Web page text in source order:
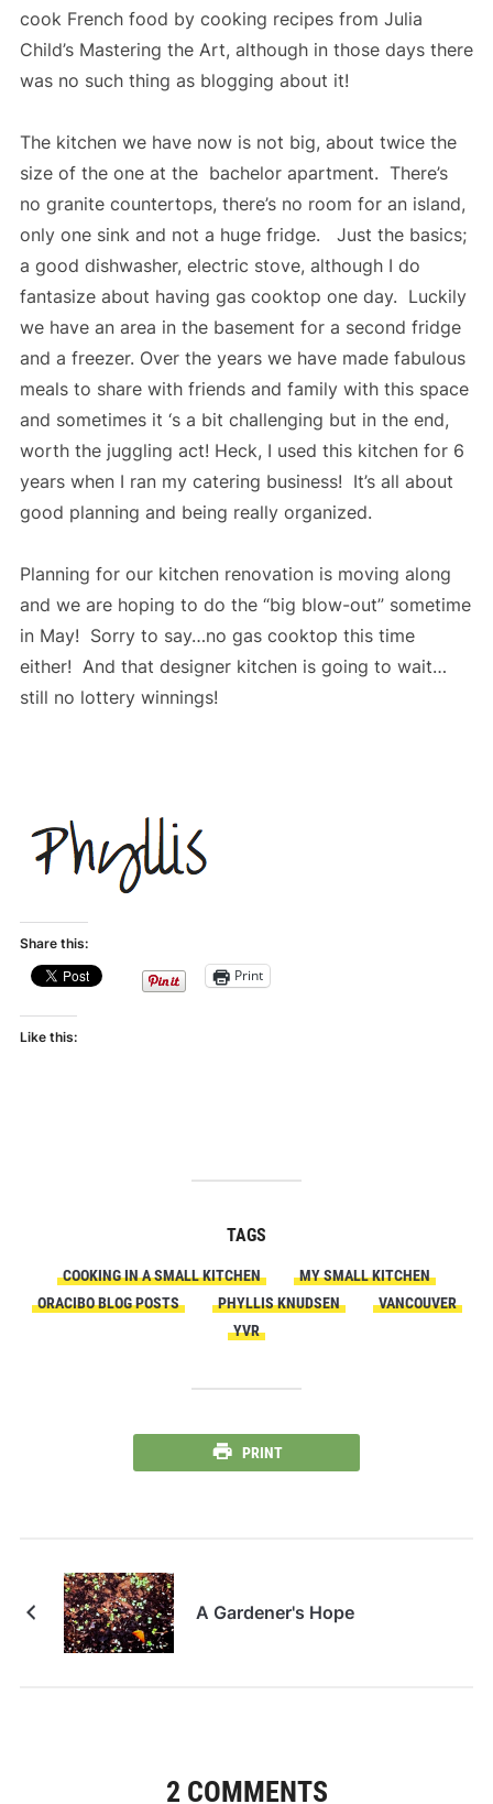
cook French food by cooking recipes from Julia
Child’s Mastering the Art, although in those days there
was no such thing as blogging about it!
The kitchen we have now is not big, about twice the
size of the one at the bachelor apartment. There’s
no granite countertops, there’s no room for an island,
only one sink and not a huge fridge. Just the basics;
a good dishwasher, electric stove, although I do
fantasize about having gas cooktop one day. Luckily
we have an area in the basement for a second fridge
and a freezer. Over the years we have made fabulous
meals to share with friends and family with this space
and sometimes it ‘s a bit challenging but in the end,
worth the juggling act! Heck, I used this kitchen for 6
years when I ran my catering business! It’s all about
good planning and being really organized.
Planning for our kitchen renovation is moving along
and we are hoping to do the “big blow-out” sometime
in May! Sorry to say…no gas cooktop this time
either! And that designer kitchen is going to wait…
still no lottery winnings!
Share this:
Print
Like this:
TAGS
COOKING IN A SMALL KITCHEN
MY SMALL KITCHEN
ORACIBO BLOG POSTS
PHYLLIS KNUDSEN
VANCOUVER
YVR
PRINT
A Gardener's Hope
2 COMMENTS